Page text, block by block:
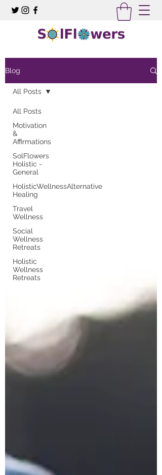
Blog
All Posts
Motivation
&
Affirmations
SolFlowers
Holistic -
General
HolisticWellnessAlternative
Healing
Travel
Wellness
Social
Wellness
Retreats
Holistic
Wellness
Retreats
All Posts